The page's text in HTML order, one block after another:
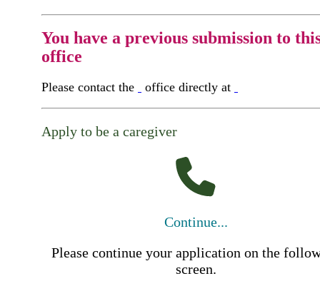
You have a previous submission to
office
Please contact the office directly at
Apply to be a caregiver
Continue...
Please continue your application on the
screen.